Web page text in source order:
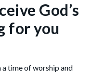
God’s
for you
time of worship and